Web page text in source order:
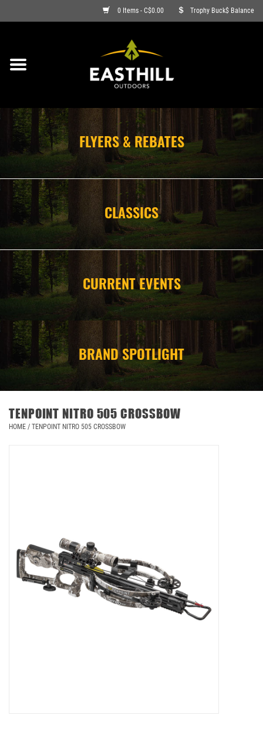
0 Items - C$0.00 Trophy Buck$ Balance
ON SALE
ARCHERY
FIREARMS
AMMO
CLOTHING
CAMPING
STORE/ OTHER
FLYERS & REBATES
CLASSICS
CURRENT EVENTS
BRAND SPOTLIGHT
TENPOINT NITRO 505 CROSSBOW
HOME / TENPOINT NITRO 505 CROSSBOW